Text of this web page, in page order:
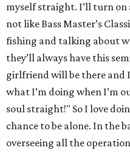
myself straight. I’ll turn on
not like Bass Master’s
fishing and talking about
they’ll always have this
girlfriend will be there and
what I’m doing when I’m
soul straight!" So I love
chance to be alone. In the
overseeing all the